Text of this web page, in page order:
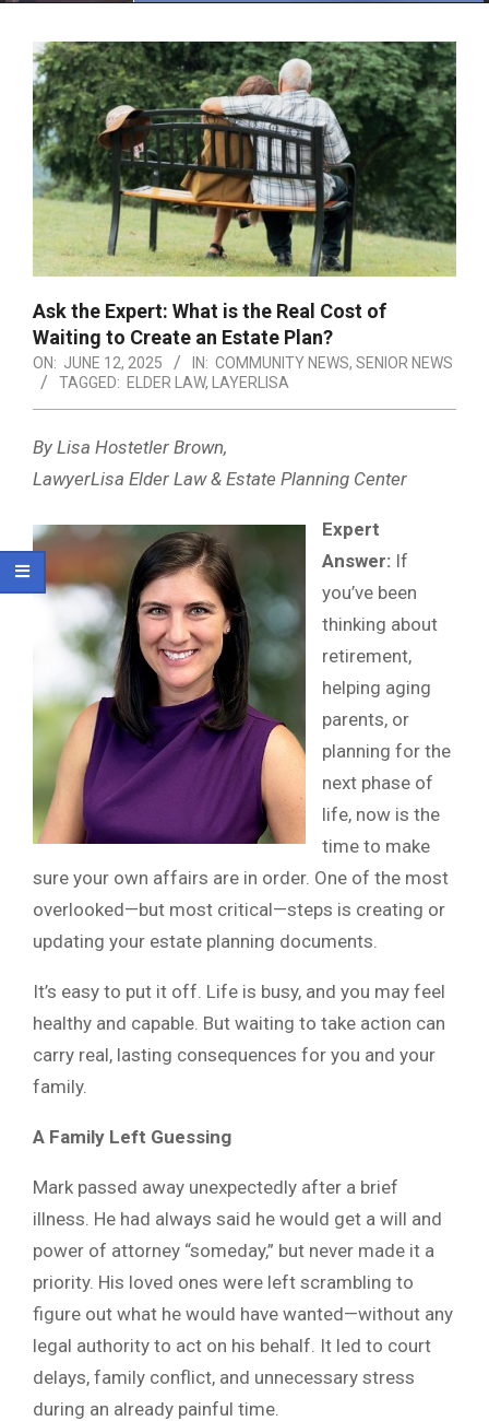
Ask the Expert: What is the Real Cost of
Waiting to Create an Estate Plan?
ON: JUNE 12, 2025 IN: COMMUNITY NEWS, SENIOR NEWS
TAGGED: ELDER LAW, LAYERLISA
By Lisa Hostetler Brown,
LawyerLisa Elder Law & Estate Planning Center
Expert
Answer: If
you’ve been
thinking about
retirement,
helping aging
parents, or
planning for the
next phase of
life, now is the
time to make
sure your own affairs are in order. One of the most
overlooked—but most critical—steps is creating or
updating your estate planning documents.
It’s easy to put it off. Life is busy, and you may feel
healthy and capable. But waiting to take action can
carry real, lasting consequences for you and your
family.
A Family Left Guessing
Mark passed away unexpectedly after a brief
illness. He had always said he would get a will and
power of attorney “someday,” but never made it a
priority. His loved ones were left scrambling to
figure out what he would have wanted—without any
legal authority to act on his behalf. It led to court
delays, family conflict, and unnecessary stress
during an already painful time.